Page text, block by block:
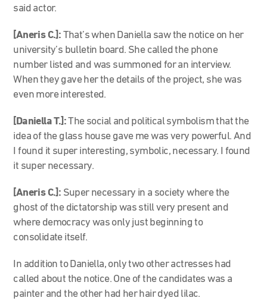
said actor.
[Aneris C.]: That’s when Daniella saw the notice on her
university’s bulletin board. She called the phone
number listed and was summoned for an interview.
When they gave her the details of the project, she was
even more interested.
[Daniella T.]:The social and political symbolism that the
idea of the glass house gave me was very powerful. And
I found it super interesting, symbolic, necessary. I found
it super necessary.
[Aneris C.]: Super necessary in a society where the
ghost of the dictatorship was still very present and
where democracy was only just beginning to
consolidate itself.
In addition to Daniella, only two other actresses had
called about the notice. One of the candidates was a
painter and the other had her hair dyed lilac.